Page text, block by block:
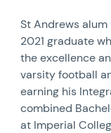
St Andrews
2021 graduate
the excellence
varsity football
earning his
combined
at Imperial